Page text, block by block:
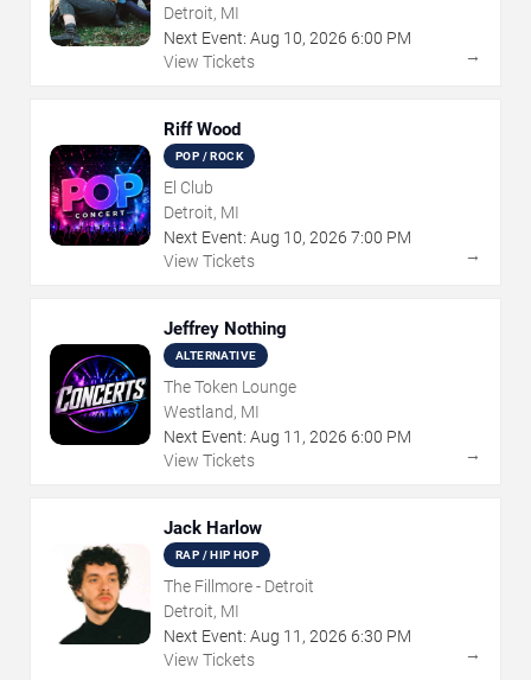
Detroit, MI
Next Event: Aug 10, 2026 6:00 PM
View Tickets
→
Riff Wood
POP / ROCK
El Club
Detroit, MI
Next Event: Aug 10, 2026 7:00 PM
View Tickets
→
Jeffrey Nothing
ALTERNATIVE
The Token Lounge
Westland, MI
Next Event: Aug 11 , 2026 6:00 PM
View Tickets
→
Jack Harlow
RAP / HIP HOP
The Fillmore - Detroit
Detroit, MI
Next Event: Aug 11 , 2026 6:30 PM
View Tickets
→